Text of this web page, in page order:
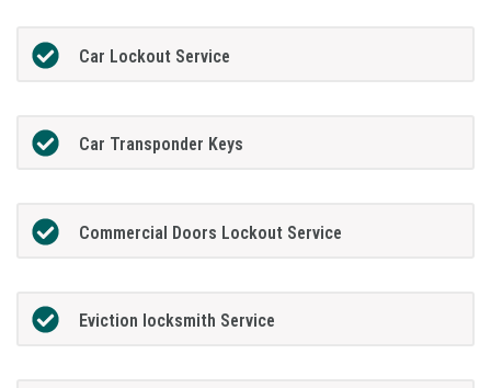
Car Lockout Service
Car Transponder Keys
Commercial Doors Lockout Service
Eviction locksmith Service